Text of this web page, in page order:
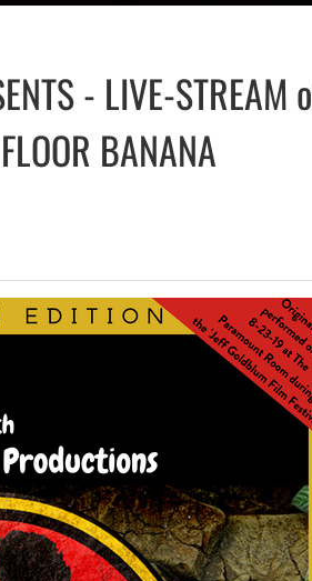
- LIVE-STREAM
BANANA